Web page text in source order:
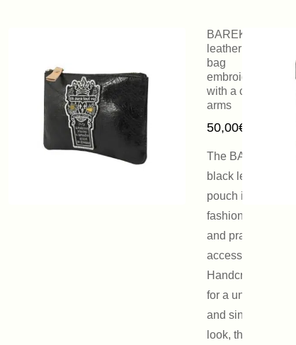
BAREK black
leather clutch
bag
embroidered
with a coat of
arms
50,00€
The BAREK
black leather
pouch is a
fashionable
and practical
accessory.
Handcrafted
for a unique
and singular
look, the aged